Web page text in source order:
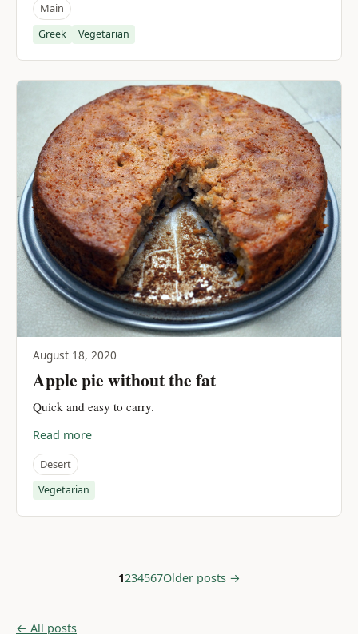
Main
Greek Vegetarian
August 18, 2020
Apple pie without the fat
Quick and easy to carry.
Read more
Desert
Vegetarian
1234567Older posts →
← All posts